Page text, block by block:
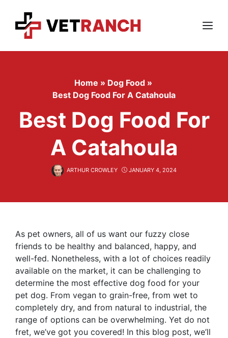
content
Menu
Home » Dog Food »
Best Dog Food For A Catahoula
Best Dog Food For
A Catahoula
ARTHUR CROWLEY JANUARY 4, 2024
As pet owners, all of us want our fuzzy close
friends to be healthy and balanced, happy, and
well-fed. Nonetheless, with a lot of choices readily
available on the market, it can be challenging to
determine the most effective dog food for your
pet dog. From vegan to grain-free, from wet to
completely dry, and from natural to industrial, the
range of options can be overwhelming. Yet do not
fret, we’ve got you covered! In this blog post, we’ll